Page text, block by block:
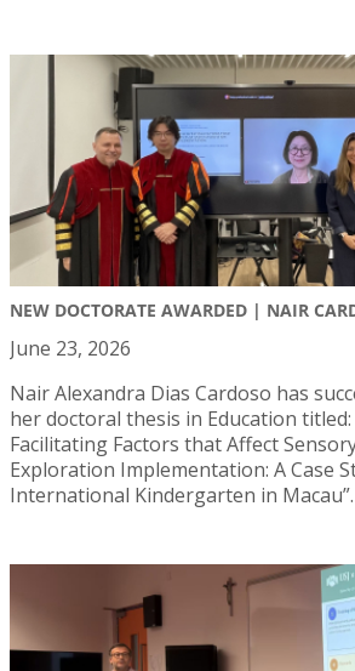
NEW DOCTORATE AWARDED | NAIR
June 23, 2026
Nair Alexandra Dias Cardoso has
her doctoral thesis in Education
Facilitating Factors that Affect
Exploration Implementation: A Case
International Kindergarten in Macau”.